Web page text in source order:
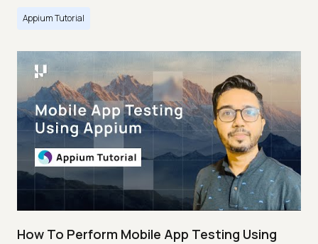
Appium Tutorial
How To Perform Mobile App Testing Using